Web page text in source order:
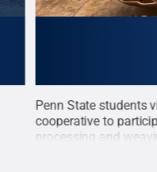
Penn State students
cooperative to
processing and